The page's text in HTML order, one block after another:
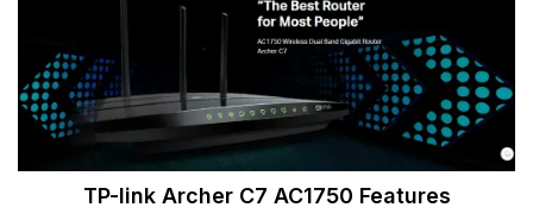
TP-link Archer C7 AC1750 Features